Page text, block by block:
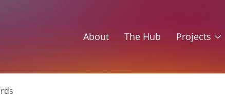
About The Hub Projects